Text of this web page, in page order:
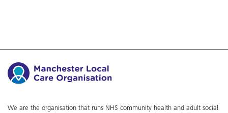
We are the organisation that runs NHS community health and adult social